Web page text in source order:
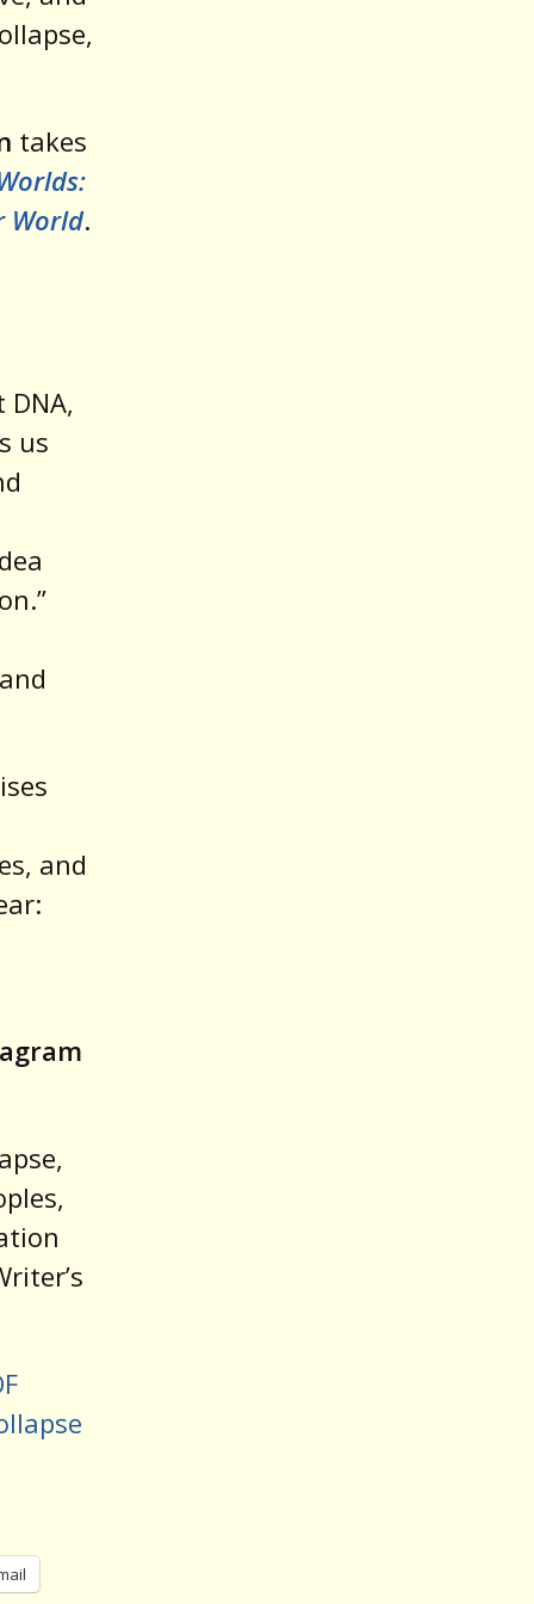
takes
World.
us
and